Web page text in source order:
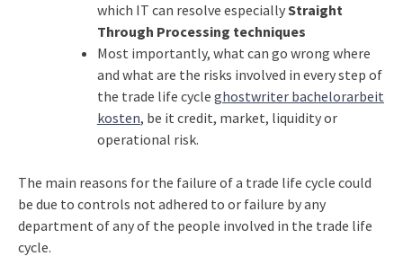
which IT can resolve especiallyStraight
Through Processing techniques
Most importantly, what can go wrong where
and what are the risks involved in every step of
the trade life cycle ghostwriter bachelorarbeit
kosten, be it credit, market, liquidity or
operational risk.
The main reasons for the failure of a trade life cycle could
be due to controls not adhered to or failure by any
department of any of the people involved in the trade life
cycle.